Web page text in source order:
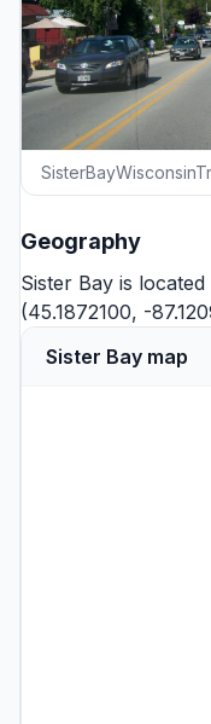
Geography
Sister Bay is
(45.1872100, -
Sister Bay map